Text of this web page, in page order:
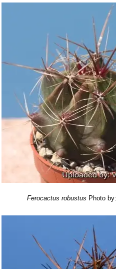
short dull white felt, becoming
Up to 8., prominent, acute,
4-6 brown, redish
section, sometimes flattened
Radial spines:
Needle-like,
and lighter in colour.
Flowers:Yellow to yellow-orange,
these intergrading into the outer
perianth segments yellow, oblong,
Blooming season:Spring and
Fruits:20-30 mm tall, 20 mm in
Seeds:Black 1,5 mm long and 1
Ferocactus robustus Photo